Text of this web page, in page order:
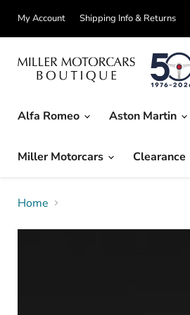
My Account Shipping Info & Returns
Alfa Romeo
Aston Martin
Miller Motorcars Clearance
Home